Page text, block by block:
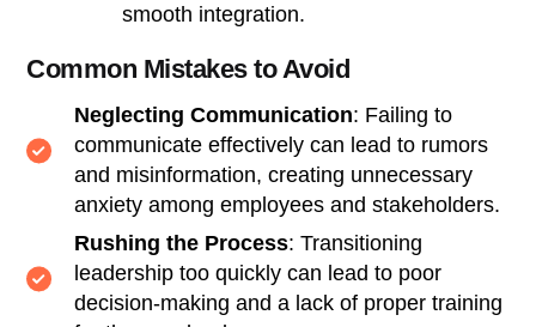
smooth integration.
Common Mistakes to Avoid
Neglecting Communication: Failing to
communicate effectively can lead to rumors
and misinformation, creating unnecessary
anxiety among employees and stakeholders.
Rushing the Process: Transitioning
leadership too quickly can lead to poor
decision-making and a lack of proper training